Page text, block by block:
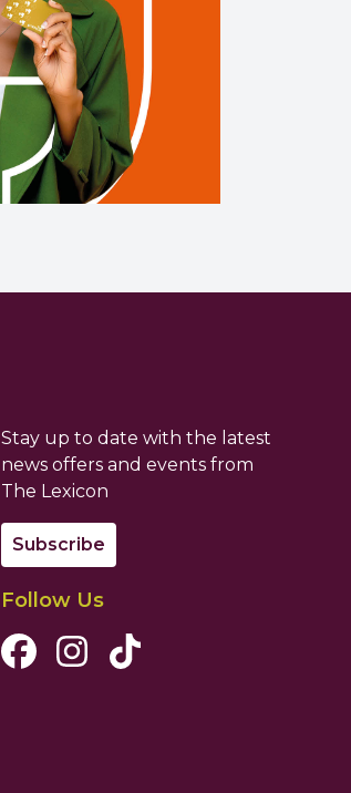
Stay up to date with the latest
news offers and events from
The Lexicon
Subscribe
Follow Us
Facebook Channel
Instagram Channel
Tiktok Channel